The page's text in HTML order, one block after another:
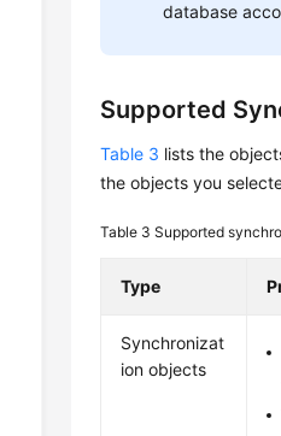
database
Supported
Table 3 lists the
the objects you
Table 3Supported
Type
Synchronizat
ion objects